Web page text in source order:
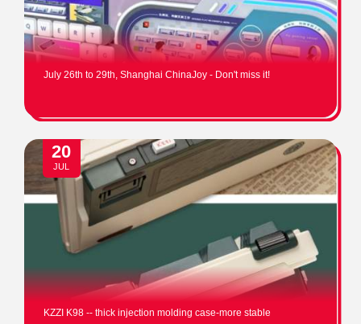
July 26th to 29th, Shanghai ChinaJoy - Don't miss it!
20
JUL
KZZI K98 -- thick injection molding case-more stable